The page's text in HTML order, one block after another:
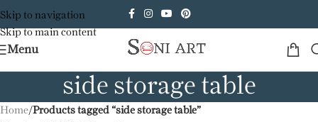
Skip to navigation
Skip to main content
Menu
side storage table
Home/Products tagged “side storage table”